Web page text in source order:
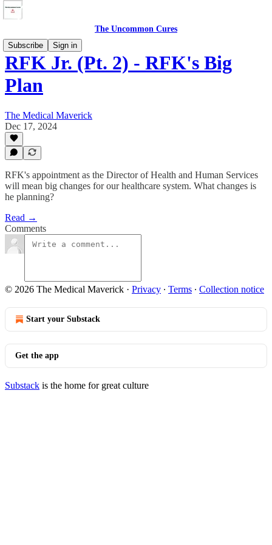
The Uncommon Cures
Subscribe
Sign in
RFK Jr. (Pt. 2) - RFK's Big
Plan
The Medical Maverick
Dec 17, 2024
RFK's appointment as the Director of Health and Human Services
will mean big changes for our healthcare system. What changes is
he planning?
Read →
Comments
© 2026 The Medical Maverick · Privacy ∙ Terms ∙ Collection notice
Start your Substack
Get the app
Substack is the home for great culture